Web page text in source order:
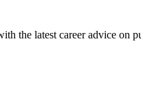
the latest career advice on